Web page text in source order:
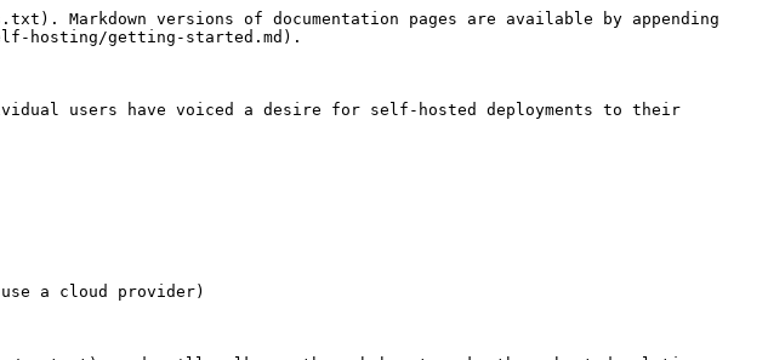
Markdown versions of documentation pages are available by appending
hosting/getting-started.md).
users have voiced a desire for self-hosted deployments to their
a cloud provider)